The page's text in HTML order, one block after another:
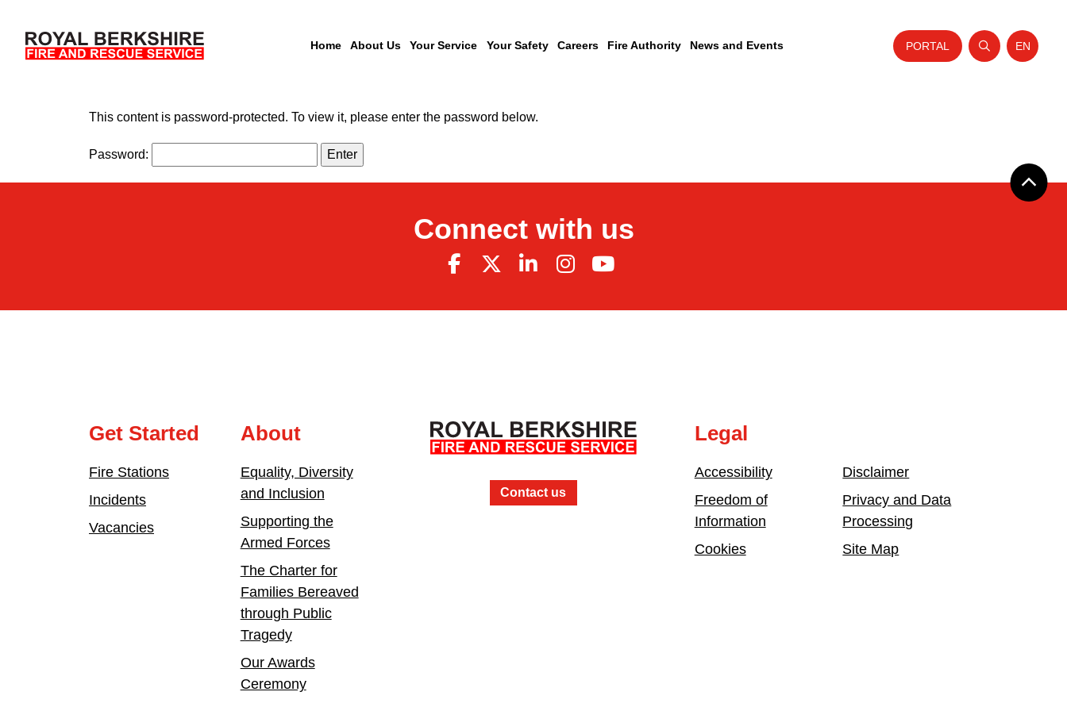
Home About Us Your Service Your Safety Careers Fire Authority News and Events PORTAL
Open searchWebsite
EN
This content is password-protected. To view it, please enter the password below.
Password:
Connect with us
Contact us
Get Started
Fire Stations
Incidents
Vacancies
About
Equality, Diversity
and Inclusion
Supporting the
Armed Forces
The Charter for
Families Bereaved
through Public
Tragedy
Our Awards
Ceremony
Legal
Accessibility
Freedom of
Information
Cookies
Disclaimer
Privacy and Data
Processing
Site Map